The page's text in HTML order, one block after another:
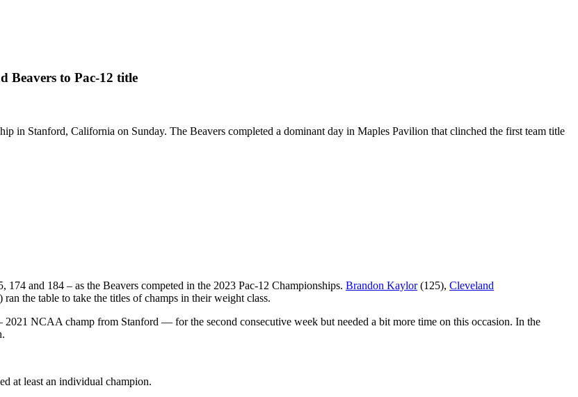
Beavers to Pac-12 title
in Stanford, California on Sunday. The Beavers completed a dominant day in Maples Pavilion that clinched the first team title
and 184 – as the Beavers competed in the 2023 Pac-12 Championships. Brandon Kaylor(125), Cleveland
ran the table to take the titles of champs in their weight class.
NCAA champ from Stanford — for the second consecutive week but needed a bit more time on this occasion. In the
at least an individual champion.